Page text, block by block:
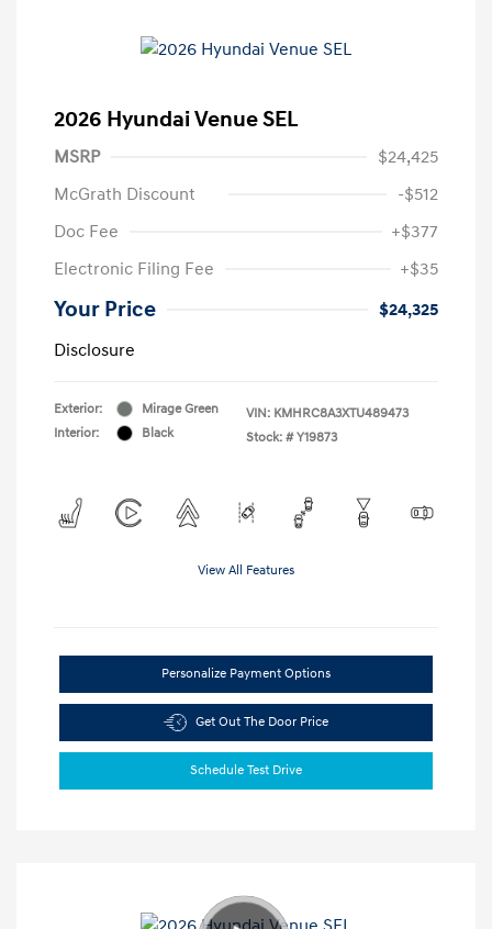
2026 Hyundai Venue SEL
MSRP
$24,425
McGrath Discount
-$512
Doc Fee
+$377
Electronic Filing Fee
+$35
Your Price
$24,325
Disclosure
Exterior:
Mirage Green
Interior:
Black
VIN: KMHRC8A3XTU489473
Stock: # Y19873
View All Features
Personalize Payment Options
Get Out The Door Price
Schedule Test Drive